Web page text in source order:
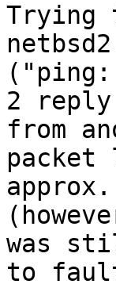
Trying
2 reply
from
packet
was
to